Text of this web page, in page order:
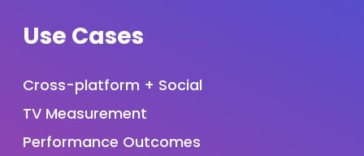
Use Cases
Cross-platform + Social
TV Measurement
Performance Outcomes